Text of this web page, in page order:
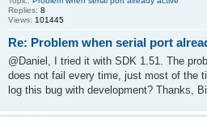
Replies: 8
Views: 101445
Re: Problem when serial port
@Daniel, I tried it with SDK 1.51. The
does not fail every time, just most of the
log this bug with development? Thanks,